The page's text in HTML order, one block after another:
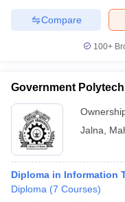
Compare
100+
Government
Jalna
Diploma in Information
Diploma (7 Courses)